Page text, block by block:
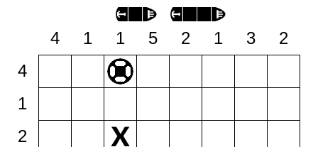
4 1 1 5 2 1 3
2
4
1
2